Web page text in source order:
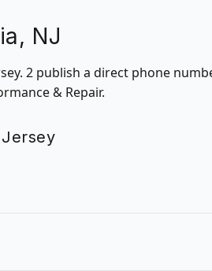
NJ
2 publish a direct phone
& Repair.